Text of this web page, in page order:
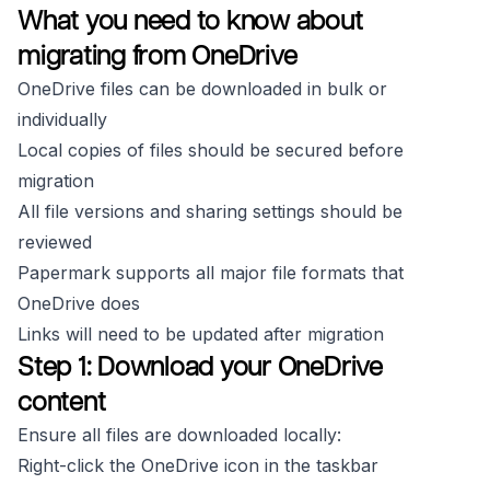
What you need to know about
migrating from OneDrive
OneDrive files can be downloaded in bulk or
individually
Local copies of files should be secured before
migration
All file versions and sharing settings should be
reviewed
Papermark supports all major file formats that
OneDrive does
Links will need to be updated after migration
Step 1: Download your OneDrive
content
Ensure all files are downloaded locally:
Right-click the OneDrive icon in the taskbar